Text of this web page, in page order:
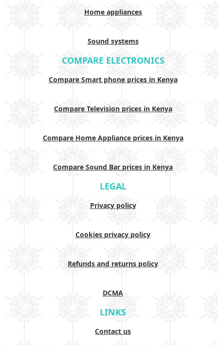
Home appliances
Sound systems
COMPARE ELECTRONICS
Compare Smart phone prices in Kenya
Compare Television prices in Kenya
Compare Home Appliance prices in Kenya
Compare Sound Bar prices in Kenya
LEGAL
Privacy policy
Cookies privacy policy
Refunds and returns policy
DCMA
LINKS
Contact us